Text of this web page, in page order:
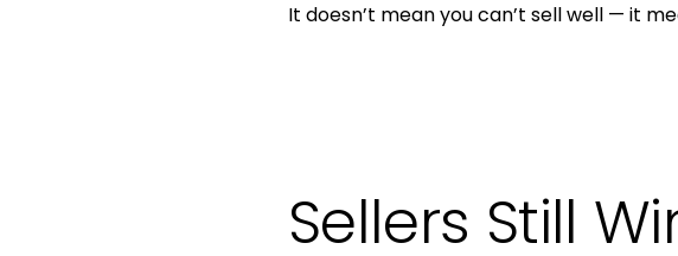
It doesn’t mean you can’t sell well — it
Sellers Still